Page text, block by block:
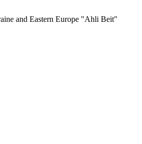
and Eastern Europe "Ahli Beit"